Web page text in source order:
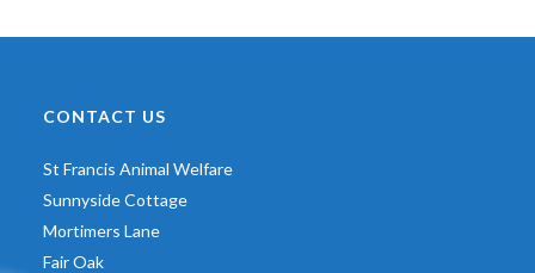
CONTACT US
St Francis Animal Welfare
Sunnyside Cottage
Mortimers Lane
Fair Oak